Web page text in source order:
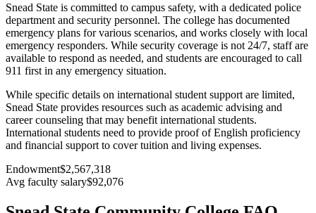
Snead State is committed to campus safety, with a dedicated police
department and security personnel. The college has documented
emergency plans for various scenarios, and works closely with local
emergency responders. While security coverage is not 24/7, staff are
available to respond as needed, and students are encouraged to call
911 first in any emergency situation.
While specific details on international student support are limited,
Snead State provides resources such as academic advising and
career counseling that may benefit international students.
International students need to provide proof of English proficiency
and financial support to cover tuition and living expenses.
Endowment$2,567,318
Avg faculty salary$92,076